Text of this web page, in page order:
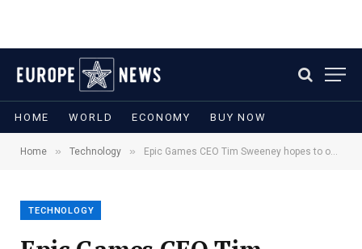
HOME WORLD ECONOMY BUY NOW
Home » Technology » Epic Games CEO Tim Sweeney hopes to outbuild YouTube, outmaneuver Apple and outlast the metaverse hype
TECHNOLOGY